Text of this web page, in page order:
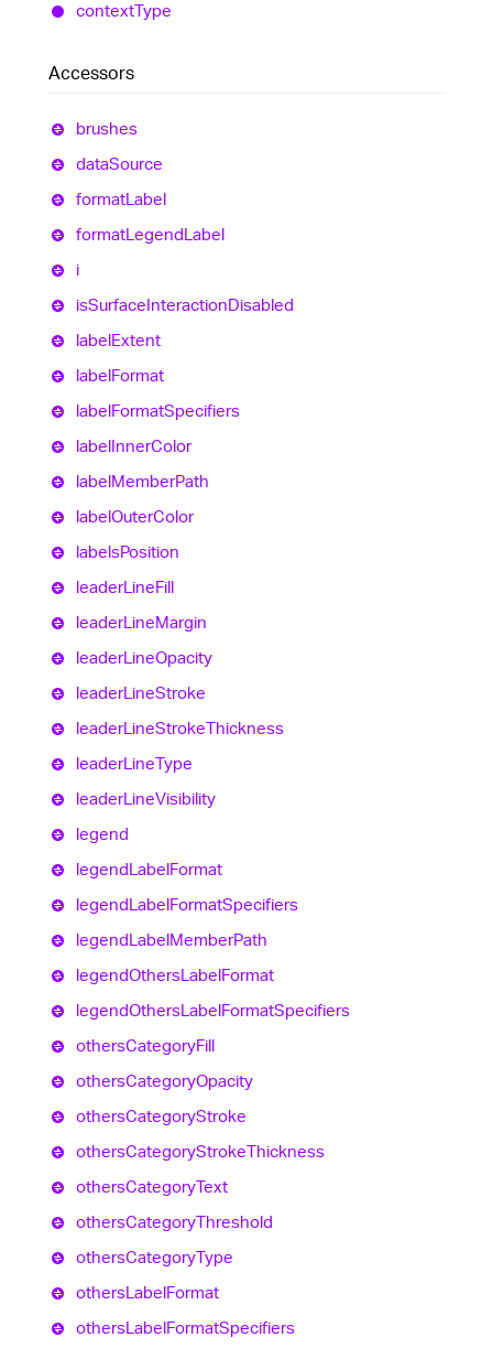
contextType
Accessors
brushes
dataSource
formatLabel
formatLegendLabel
i
isSurfaceInteractionDisabled
labelExtent
labelFormat
labelFormatSpecifiers
labelInnerColor
labelMemberPath
labelOuterColor
labelsPosition
leaderLineFill
leaderLineMargin
leaderLineOpacity
leaderLineStroke
leaderLineStrokeThickness
leaderLineType
leaderLineVisibility
legend
legendLabelFormat
legendLabelFormatSpecifiers
legendLabelMemberPath
legendOthersLabelFormat
legendOthersLabelFormatSpecifiers
othersCategoryFill
othersCategoryOpacity
othersCategoryStroke
othersCategoryStrokeThickness
othersCategoryText
othersCategoryThreshold
othersCategoryType
othersLabelFormat
othersLabelFormatSpecifiers